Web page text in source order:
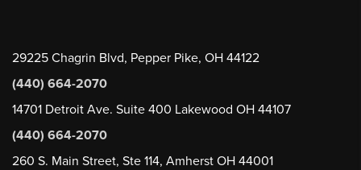
29225 Chagrin Blvd, Pepper Pike, OH 44122
(440) 664-2070
14701 Detroit Ave. Suite 400 Lakewood OH 44107
(440) 664-2070
260 S. Main Street, Ste 114, Amherst OH 44001